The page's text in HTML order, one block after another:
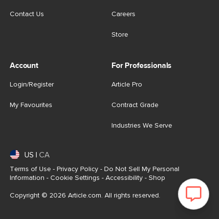
Contact Us Careers
Store
Account
Login/Register
My Favourites
For Professionals
Article Pro
Contract Grade
Industries We Serve
US CA
Terms of Use - Privacy Policy - Do Not Sell My Personal
Information - Cookie Settings - Accessibility - Shop
Copyright © 2026 Article.com. All rights reserved.